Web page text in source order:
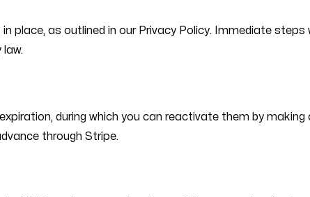
place, as outlined in our Privacy Policy. Immediate
during which you can reactivate them by
through Stripe.